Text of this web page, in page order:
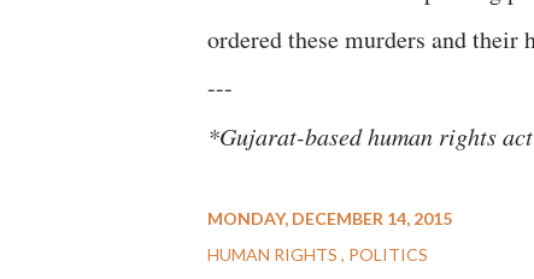
ordered these murders and their
---
*Gujarat-based human rights
MONDAY, DECEMBER 14, 2015
HUMAN RIGHTS
POLITICS